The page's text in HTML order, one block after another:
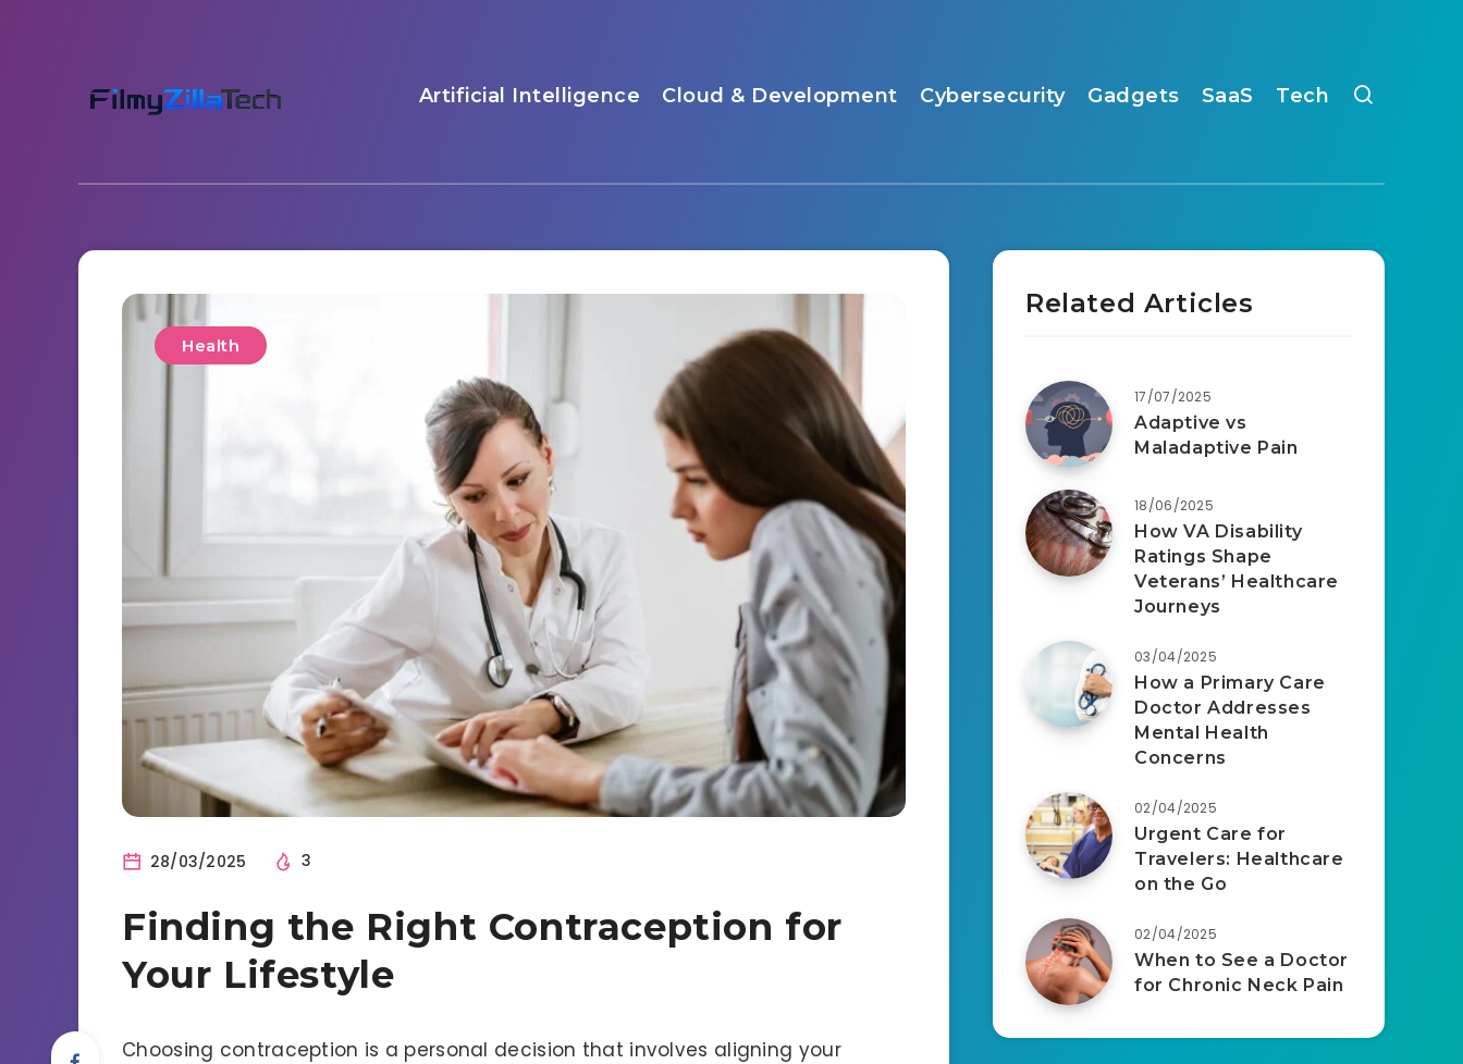
Artificial Intelligence Cloud & Development Cybersecurity Gadgets SaaS Tech
Health
28/03/2025 3
Finding the Right Contraception for
Your Lifestyle
Choosing contraception is a personal decision that involves aligning your
Related Articles
17/07/2025
Adaptive vs
Maladaptive Pain
18/06/2025
How VA Disability
Ratings Shape
Veterans’ Healthcare
Journeys
03/04/2025
How a Primary Care
Doctor Addresses
Mental Health
Concerns
02/04/2025
Urgent Care for
Travelers: Healthcare
on the Go
02/04/2025
When to See a Doctor
for Chronic Neck Pain